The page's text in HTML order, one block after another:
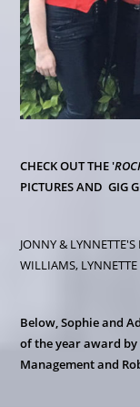
CHECK OUT THE '
PICTURES AND GIG
JONNY &
WILLIAMS,
Below, Sophie and
of the year award
Management and